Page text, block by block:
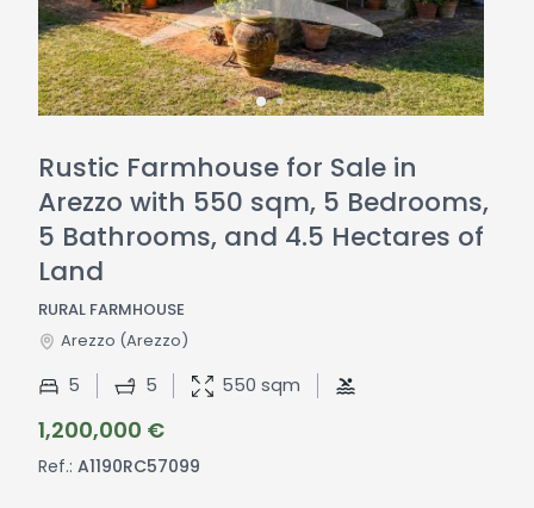
Rustic Farmhouse for Sale in
Arezzo with 550 sqm, 5 Bedrooms,
5 Bathrooms, and 4.5 Hectares of
Land
Arezzo (Arezzo)
RURAL FARMHOUSE
1,200,000 €
Ref.: A1190RC57099
5 5 550 sqm